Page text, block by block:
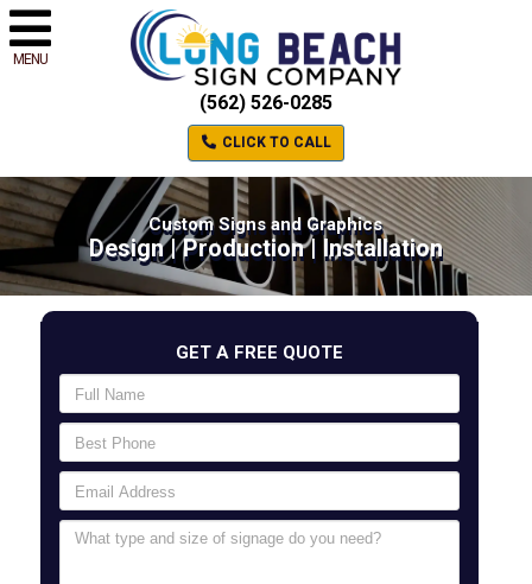
MENU
(562) 526-0285
CLICK TO CALL
Custom Signs and Graphics
Design | Production | Installation
GET A FREE QUOTE